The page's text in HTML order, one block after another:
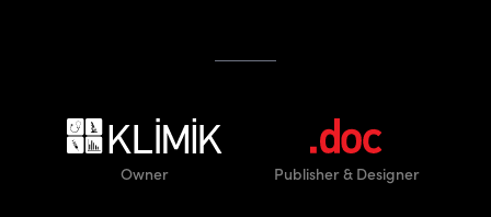
Owner Publisher& Designer